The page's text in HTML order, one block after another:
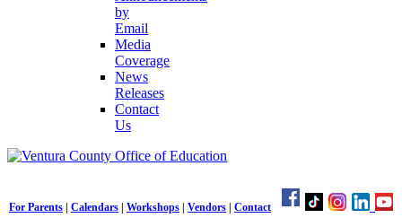
by
Email
Media
Coverage
News
Releases
Contact
Us
For Parents Calendars Workshops Vendors Contact